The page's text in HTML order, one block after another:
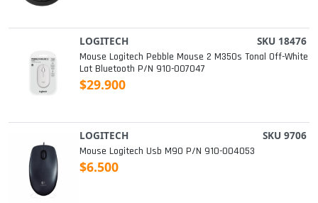
LOGITECH SKU 18476
Mouse Logitech Pebble Mouse 2 M350s Tonal Off-White
Lat Bluetooth P/n 910-007047
$29.900
LOGITECH SKU 9706
Mouse Logitech Usb M90 P/n 910-004053
$6.500